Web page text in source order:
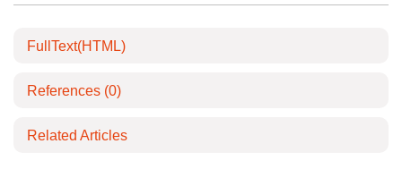
FullText(HTML)
References (0)
Related Articles